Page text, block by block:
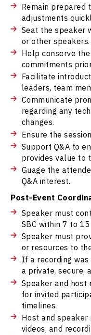
Remain prepared
adjustments
Seat the speaker
or other speakers.
Help conserve
commitments
Facilitate
leaders, team
Communicate
regarding any
changes.
Ensure the
Support Q&A to
provides value to
Guage the
Q&A interest.
Post-Event
Speaker must
SBC within 7 to
Speaker must
or resources to
If a recording
a private, secure,
Speaker and host
for invited
timelines.
Host and speaker
videos, and